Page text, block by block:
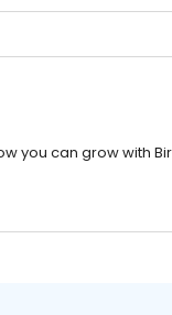
you can grow with